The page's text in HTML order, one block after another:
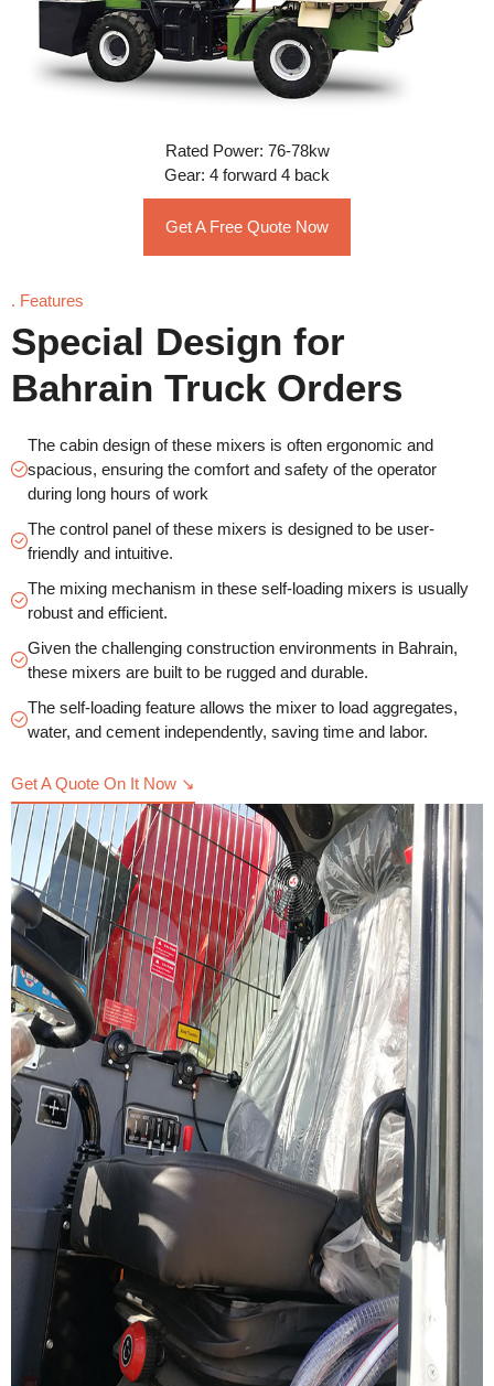
Rated Power: 76-78kw
Gear: 4 forward 4 back
Get A Free Quote Now
. Features
Special Design for
Bahrain Truck Orders
The cabin design of these mixers is often ergonomic and
spacious, ensuring the comfort and safety of the operator
during long hours of work
The control panel of these mixers is designed to be user-
friendly and intuitive.
The mixing mechanism in these self-loading mixers is usually
robust and efficient.
Given the challenging construction environments in Bahrain,
these mixers are built to be rugged and durable.
The self-loading feature allows the mixer to load aggregates,
water, and cement independently, saving time and labor.
Get A Quote On It Now ↘